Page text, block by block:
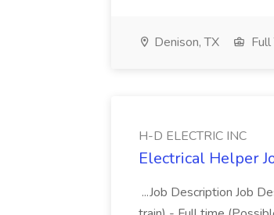
Denison, TX Full
H-D ELECTRIC INC
Electrical Helper
...Job Description Job